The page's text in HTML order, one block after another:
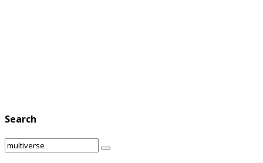
Search
Search
Search